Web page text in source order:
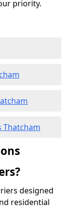
priority.
Thatcham
designed
residential